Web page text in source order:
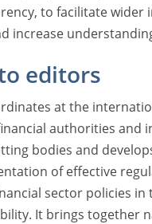
to facilitate wider
increase
editors
at the
authorities and
bodies and
of effective
sector policies in
It brings together